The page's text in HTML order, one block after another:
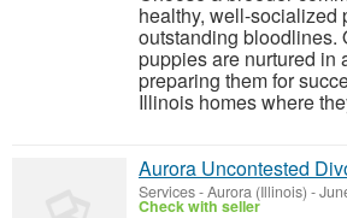
healthy, well-socialized
outstanding bloodlines.
puppies are nurtured in
preparing them for
Illinois homes where
Aurora Uncontested
Services-Aurora (Illinois) -
Check with seller